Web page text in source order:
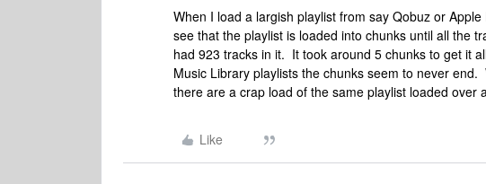
When I load a largish playlist from say Qobuz or
see that the playlist is loaded into chunks until all the
had 923 tracks in it. It took around 5 chunks to get it
Music Library playlists the chunks seem to never
there are a crap load of the same playlist loaded over
Like